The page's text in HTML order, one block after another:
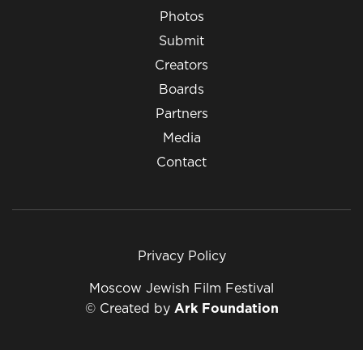
Photos
Submit
Creators
Boards
Partners
Media
Contact
Moscow Jewish Film Festival
© Created by Ark Foundation
Privacy Policy